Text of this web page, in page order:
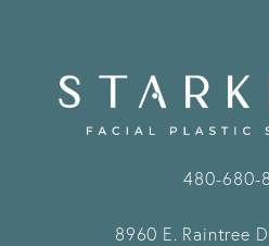
480-680-
8960 E. Raintree